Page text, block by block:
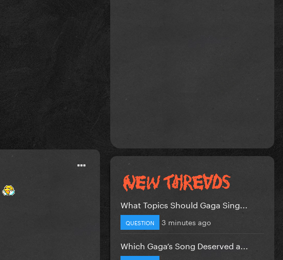
What Topics Should Gaga Sing...
QUESTION 3 minutes ago
Which Gaga’s Song Deserved a...